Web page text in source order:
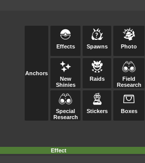
Anchors
Effects Spawns Photo
New
Shinies
Raids
Field
Research
Special
Research
Stickers Boxes
Effect